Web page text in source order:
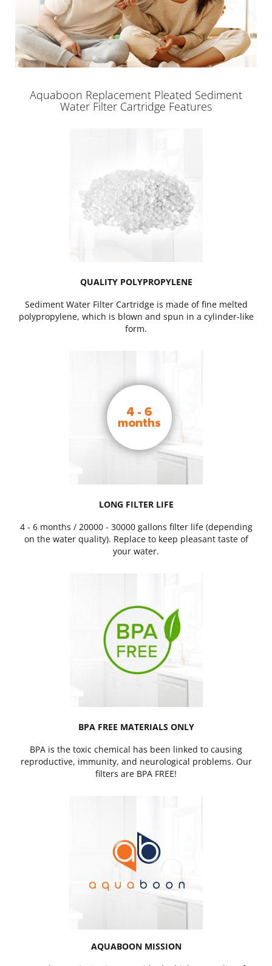
Aquaboon Replacement Pleated Sediment
Water Filter Cartridge Features
QUALITY POLYPROPYLENE
Sediment Water Filter Cartridge is made of fine melted
polypropylene, which is blown and spun in a cylinder-like
form.
LONG FILTER LIFE
4 - 6 months / 20000 - 30000 gallons filter life (depending
on the water quality). Replace to keep pleasant taste of
your water.
BPA FREE MATERIALS ONLY
BPA is the toxic chemical has been linked to causing
reproductive, immunity, and neurological problems. Our
filters are BPA FREE!
AQUABOON MISSION